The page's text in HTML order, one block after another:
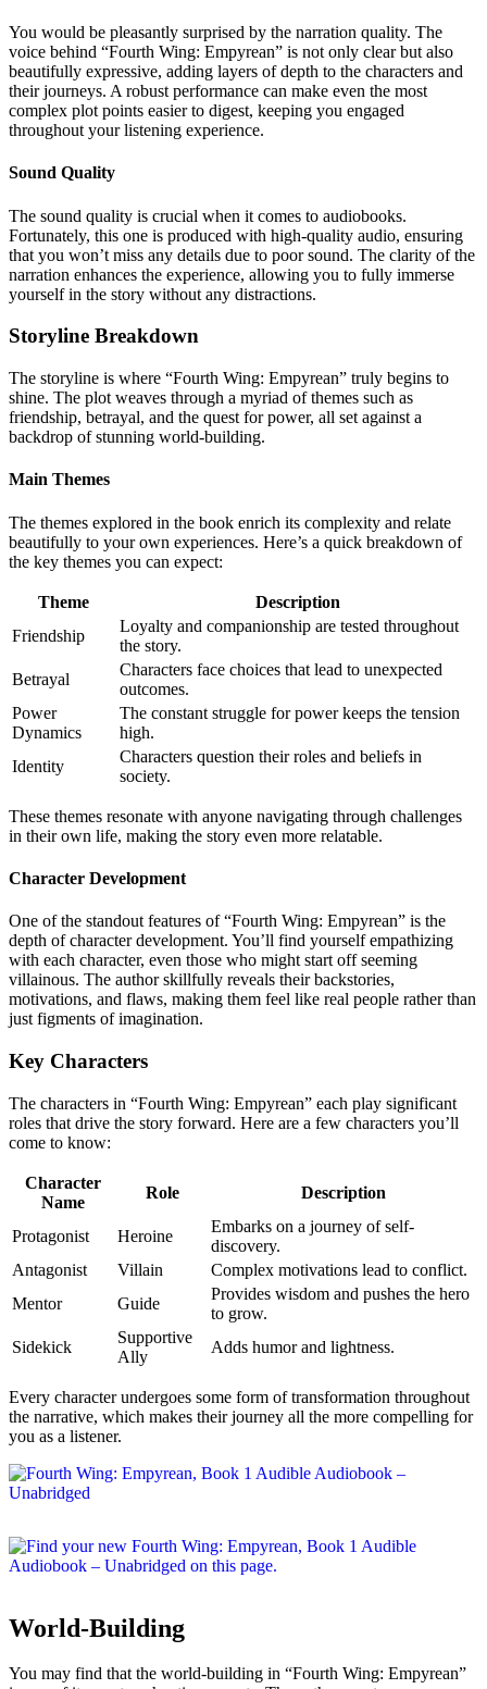
You would be pleasantly surprised by the narration quality. The
voice behind “Fourth Wing: Empyrean” is not only clear but also
beautifully expressive, adding layers of depth to the characters and
their journeys. A robust performance can make even the most
complex plot points easier to digest, keeping you engaged
throughout your listening experience.
Sound Quality
The sound quality is crucial when it comes to audiobooks.
Fortunately, this one is produced with high-quality audio, ensuring
that you won’t miss any details due to poor sound. The clarity of the
narration enhances the experience, allowing you to fully immerse
yourself in the story without any distractions.
Storyline Breakdown
The storyline is where “Fourth Wing: Empyrean” truly begins to
shine. The plot weaves through a myriad of themes such as
friendship, betrayal, and the quest for power, all set against a
backdrop of stunning world-building.
Main Themes
The themes explored in the book enrich its complexity and relate
beautifully to your own experiences. Here’s a quick breakdown of
the key themes you can expect:
Theme
Description
Friendship
Loyalty and companionship are tested throughout
the story.
Betrayal
Characters face choices that lead to unexpected
outcomes.
Power
Dynamics
The constant struggle for power keeps the tension
high.
Identity
Characters question their roles and beliefs in
society.
These themes resonate with anyone navigating through challenges
in their own life, making the story even more relatable.
Character Development
One of the standout features of “Fourth Wing: Empyrean” is the
depth of character development. You’ll find yourself empathizing
with each character, even those who might start off seeming
villainous. The author skillfully reveals their backstories,
motivations, and flaws, making them feel like real people rather than
just figments of imagination.
Key Characters
The characters in “Fourth Wing: Empyrean” each play significant
roles that drive the story forward. Here are a few characters you’ll
come to know:
Character
Name
Role Description
Protagonist Heroine
Embarks on a journey of self-
discovery.
Antagonist
Villain
Complex motivations lead to conflict.
Mentor
Guide
Provides wisdom and pushes the hero
to grow.
Sidekick
Supportive
Ally
Adds humor and lightness.
Every character undergoes some form of transformation throughout
the narrative, which makes their journey all the more compelling for
you as a listener.
World-Building
You may find that the world-building in “Fourth Wing: Empyrean”